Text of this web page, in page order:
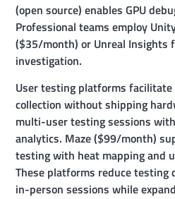
(open source) enables GPU
Professional teams employ
($35/month) or Unreal Insights
investigation.
User testing platforms facilitate
collection without shipping
multi-user testing sessions
analytics. Maze ($99/month)
testing with heat mapping and
These platforms reduce testing
in-person sessions while